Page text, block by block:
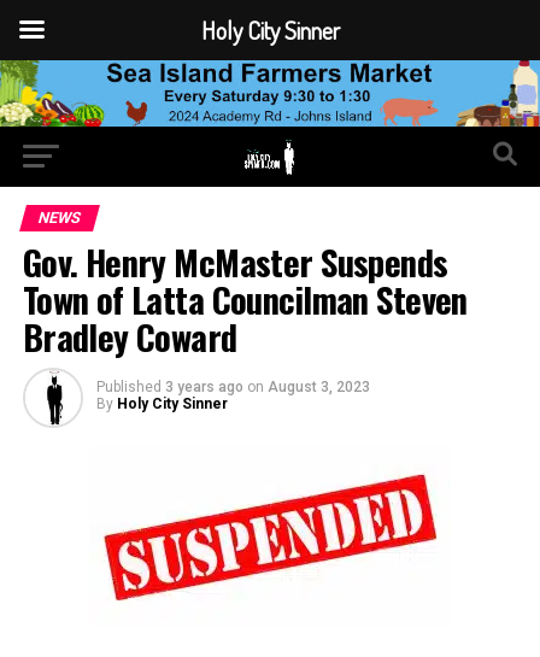
NEWS
Gov. Henry McMaster Suspends
Town of Latta Councilman Steven
Bradley Coward
Published 3 years ago on August 3, 2023
By Holy City Sinner
Holy City Sinner